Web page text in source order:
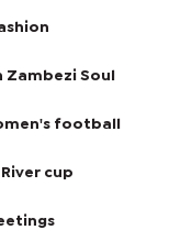
Zambezi Soul
football
cup